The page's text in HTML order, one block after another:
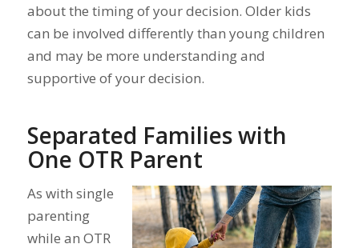
about the timing of your decision. Older kids
can be involved differently than young children
and may be more understanding and
supportive of your decision.
Separated Families with
One OTR Parent
As with single
parenting
while an OTR